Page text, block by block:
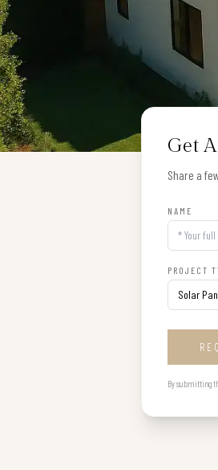
Get
Share a
NAME
PROJECT
By submitting